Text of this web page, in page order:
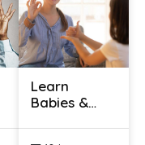
Learn
Babies &